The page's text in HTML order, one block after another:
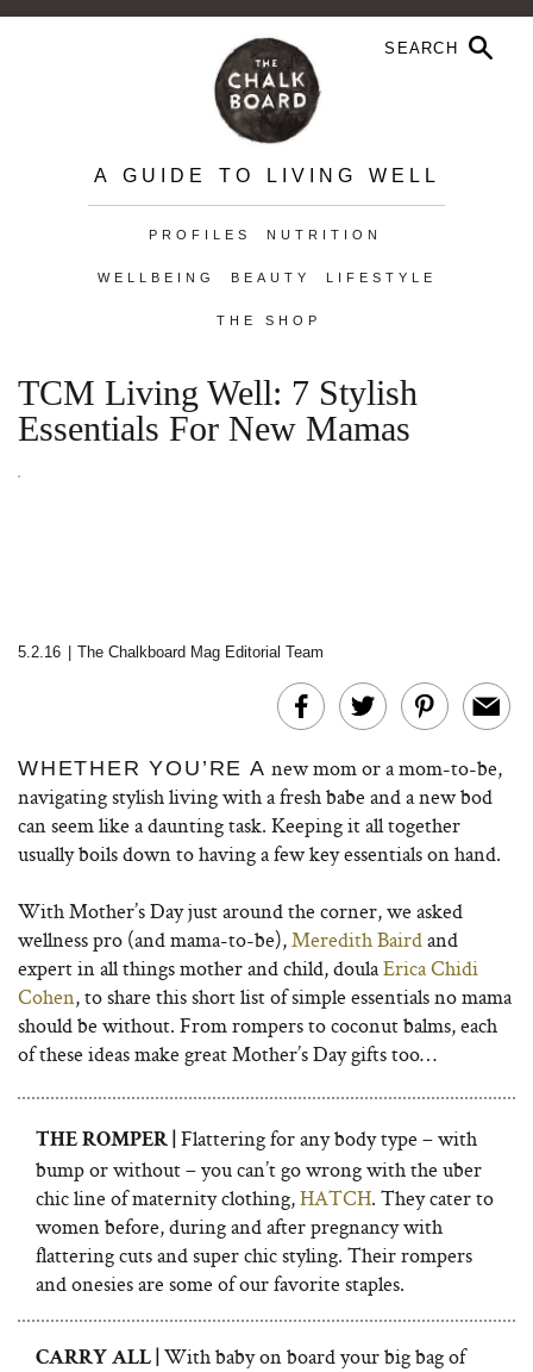
A GUIDE TO LIVING WELL
PROFILES NUTRITION
WELLBEING BEAUTY LIFESTYLE
THE SHOP
TCM Living Well: 7 Stylish
Essentials For New Mamas
5.2.16 The Chalkboard Mag Editorial Team
WHETHER YOU’RE A new mom or a mom-to-be,
navigating stylish living with a fresh babe and a new bod
can seem like a daunting task. Keeping it all together
usually boils down to having a few key essentials on hand.
With Mother’s Day just around the corner, we asked
wellness pro (and mama-to-be),Meredith Bairdand
expert in all things mother and child, doulaErica Chidi
Cohen, to share this short list of simple essentials no mama
should be without. From rompers to coconut balms, each
of these ideas make great Mother’s Day gifts too…
THE ROMPER | Flattering for any body type – with
bump or without – you can’t go wrong with the uber
chic line of maternity clothing,HATCH. They cater to
women before, during and after pregnancy with
flattering cuts and super chic styling. Their rompers
and onesies are some of our favorite staples.
CARRY ALL | With baby on board your big bag of